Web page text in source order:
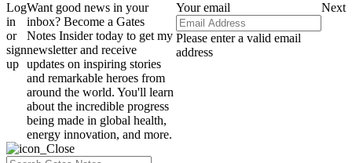
Log
in
or
sign
up
Want good news in your
inbox? Become a Gates
Notes Insider today to get my
newsletter and receive
updates on inspiring stories
and remarkable heroes from
around the world. You'll learn
about the incredible progress
being made in global health,
energy innovation, and more.
Your email
Please enter a valid email
address
Next